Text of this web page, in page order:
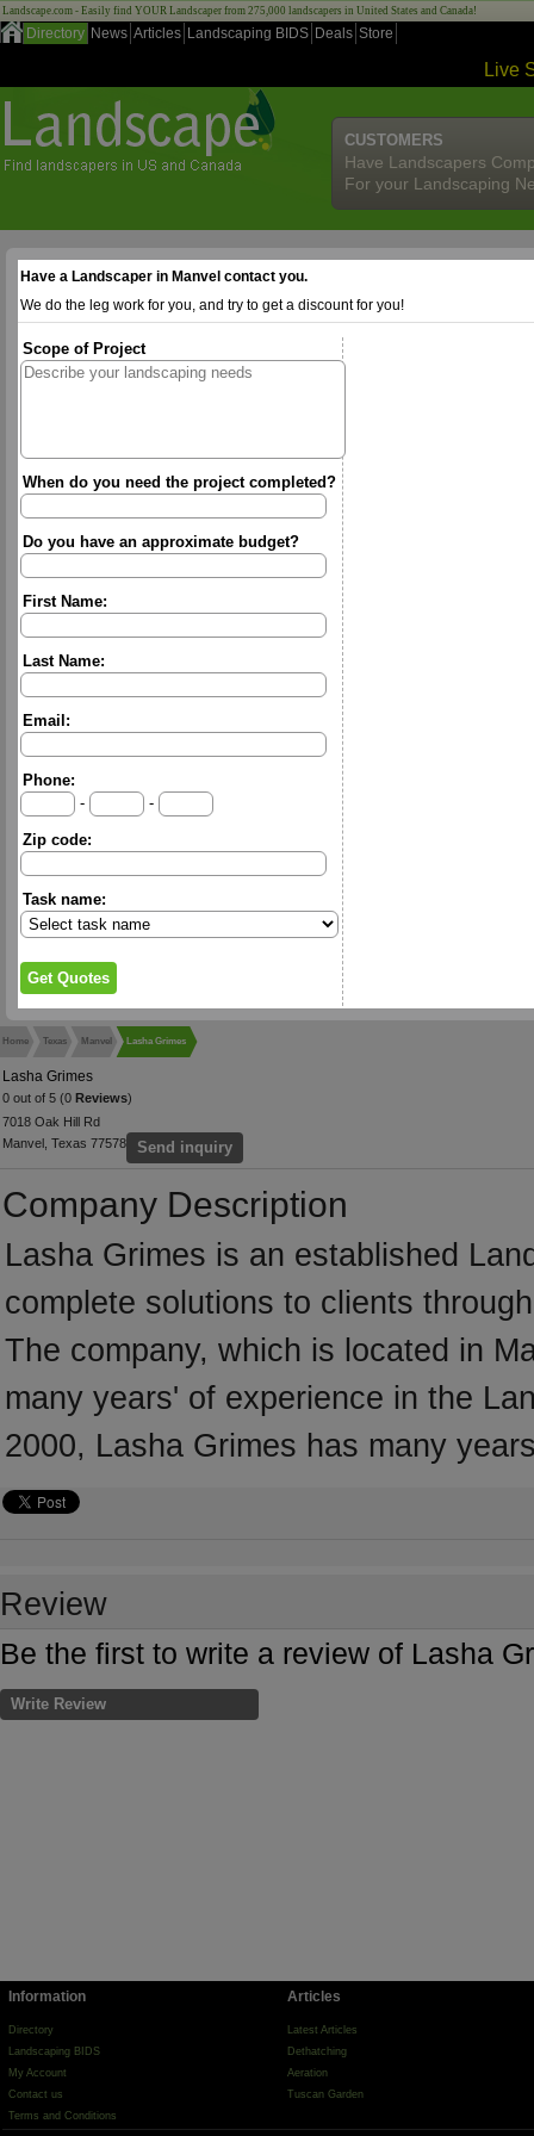
Landscape.com - Easily find YOUR Landscaper from 275,000 landscapers in United States and Canada!
Directory News Articles Landscaping BIDS Deals Store
Live
CUSTOMERS
Have Landscapers
For your Landscaping
Have a Landscaper in Manvel contact you.
We do the leg work for you, and try to get a discount for you!
Scope of Project
When do you need the project completed?
Do you have an approximate budget?
First Name:
Last Name:
Email:
Phone:
-
-
Zip code:
Task name:
Home Texas Manvel Lasha Grimes
Lasha Grimes
0 out of 5 (0 Reviews)
7018 Oak Hill Rd
Manvel, Texas 77578
Send inquiry
Company Description
Lasha Grimes is an established
complete solutions to clients
The company, which is located in
many years' of experience in the
2000, Lasha Grimes has many
Review
Be the first to write a review of Lasha
Write Review
Information
Directory
Landscaping BIDS
My Account
Contact us
Terms and Conditions
Articles
Latest Articles
Dethatching
Aeration
Tuscan Garden